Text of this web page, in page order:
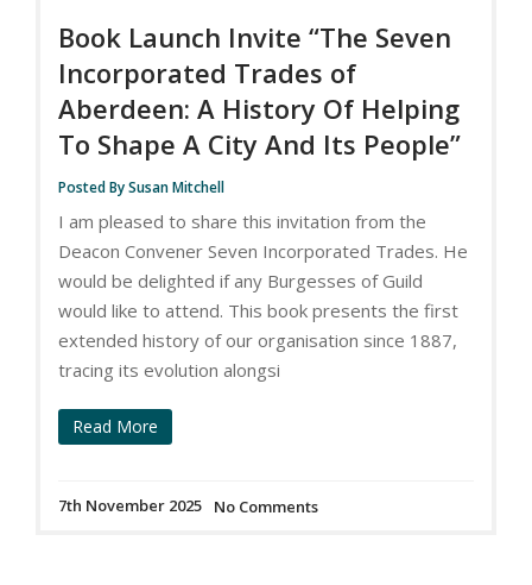
Book Launch Invite “The Seven
Incorporated Trades of
Aberdeen: A History Of Helping
To Shape A City And Its People”
Posted By Susan Mitchell
I am pleased to share this invitation from the
Deacon Convener Seven Incorporated Trades. He
would be delighted if any Burgesses of Guild
would like to attend. This book presents the first
extended history of our organisation since 1887,
tracing its evolution alongsi
Read More
7th November 2025 No Comments